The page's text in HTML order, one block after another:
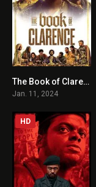
5.6The Book of Clarence
Jan. 11, 2024
HD